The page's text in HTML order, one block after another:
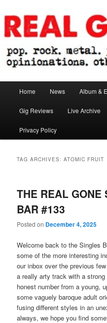
to
primary
content
to
secondary
contentReal Gone
Home News Album &
Gig Reviews Live Archive
Privacy Policy
TAG ARCHIVES:ATOMIC FRUIT
THE REAL GONE
BAR #133
Posted on December 4, 2025
Welcome back to the Singles
some of the more interesting
our inbox over the previous
a really arty track with a
honest number from a young,
some vaguely baroque adult
fusing different styles in an
always, we hope you find